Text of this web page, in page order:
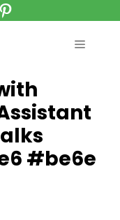
Pinterest
MENU
#be6e